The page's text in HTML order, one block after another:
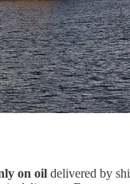
on oil delivered by